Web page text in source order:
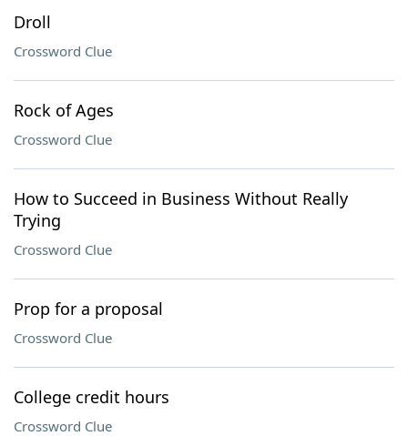
Droll
Crossword Clue
Rock of Ages
Crossword Clue
How to Succeed in Business Without Really
Trying
Crossword Clue
Prop for a proposal
Crossword Clue
College credit hours
Crossword Clue